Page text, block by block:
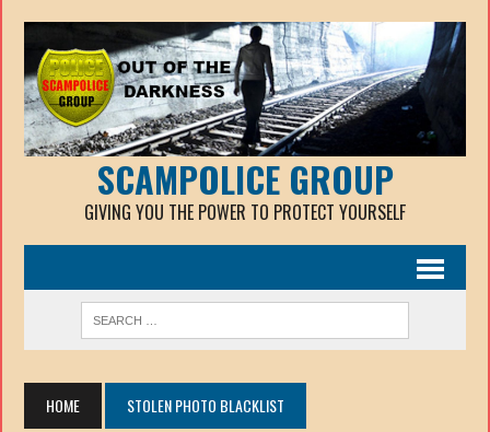
SCAMPOLICE GROUP
GIVING YOU THE POWER TO PROTECT YOURSELF
HOME STOLEN PHOTO BLACKLIST